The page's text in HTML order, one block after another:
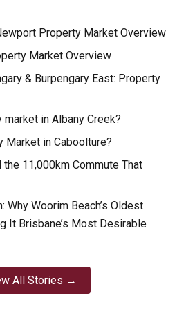
Property Market Overview
Market Overview
& Burpengary East: Property
market in Albany Creek?
Market in Caboolture?
the 11,000km Commute That
Why Woorim Beach’s Oldest
It Brisbane’s Most Desirable
All Stories →